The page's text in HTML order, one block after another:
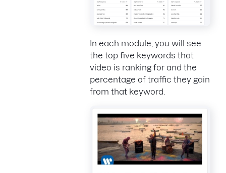
In each module, you will see
the top five keywords that
video is ranking for and the
percentage of traffic they gain
from that keyword.